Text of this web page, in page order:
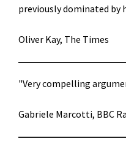
previously dominated
Oliver Kay, The Times
"Very compelling
Gabriele Marcotti, BBC